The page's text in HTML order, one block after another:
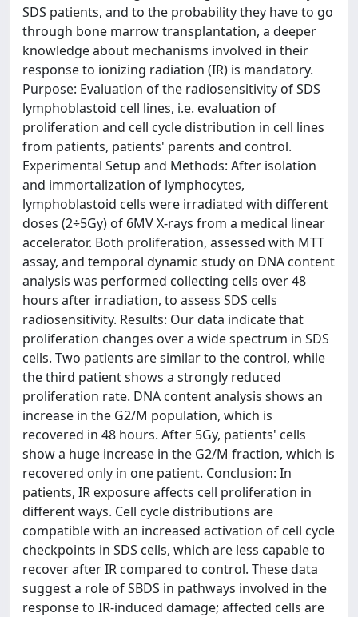
SDS patients, and to the probability they have to go
through bone marrow transplantation, a deeper
knowledge about mechanisms involved in their
response to ionizing radiation (IR) is mandatory.
Purpose: Evaluation of the radiosensitivity of SDS
lymphoblastoid cell lines, i.e. evaluation of
proliferation and cell cycle distribution in cell lines
from patients, patients' parents and control.
Experimental Setup and Methods: After isolation
and immortalization of lymphocytes,
lymphoblastoid cells were irradiated with different
doses (2÷5Gy) of 6MV X-rays from a medical linear
accelerator. Both proliferation, assessed with MTT
assay, and temporal dynamic study on DNA content
analysis was performed collecting cells over 48
hours after irradiation, to assess SDS cells
radiosensitivity. Results: Our data indicate that
proliferation changes over a wide spectrum in SDS
cells. Two patients are similar to the control, while
the third patient shows a strongly reduced
proliferation rate. DNA content analysis shows an
increase in the G2/M population, which is
recovered in 48 hours. After 5Gy, patients' cells
show a huge increase in the G2/M fraction, which is
recovered only in one patient. Conclusion: In
patients, IR exposure affects cell proliferation in
different ways. Cell cycle distributions are
compatible with an increased activation of cell cycle
checkpoints in SDS cells, which are less capable to
recover after IR compared to control. These data
suggest a role of SBDS in pathways involved in the
response to IR-induced damage; affected cells are